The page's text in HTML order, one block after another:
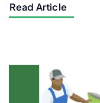
Read Article